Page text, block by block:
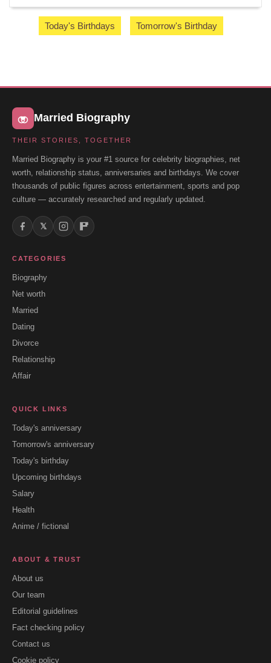
Today's Birthdays Tomorrow's Birthday
Married Biography
THEIR STORIES, TOGETHER
Married Biography is your #1 source for celebrity biographies, net
worth, relationship status, anniversaries and birthdays. We cover
thousands of public figures across entertainment, sports and pop
culture — accurately researched and regularly updated.
𝕏
CATEGORIES
Biography
Net worth
Married
Dating
Divorce
Relationship
Affair
QUICK LINKS
Today's anniversary
Tomorrow's anniversary
Today's birthday
Upcoming birthdays
Salary
Health
Anime / fictional
ABOUT & TRUST
About us
Our team
Editorial guidelines
Fact checking policy
Contact us
Cookie policy